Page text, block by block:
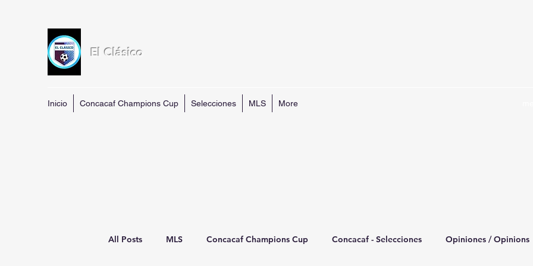
El Clásico
Inicio Concacaf Champions Cup Selecciones MLS More
All Posts MLS Concacaf Champions Cup Concacaf - Selecciones Opiniones / Opinions